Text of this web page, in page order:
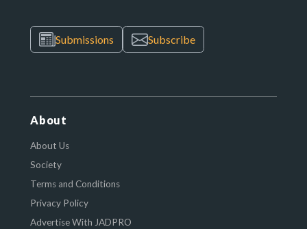
Submissions Subscribe
About
About Us
Society
Terms and Conditions
Privacy Policy
Advertise With JADPRO